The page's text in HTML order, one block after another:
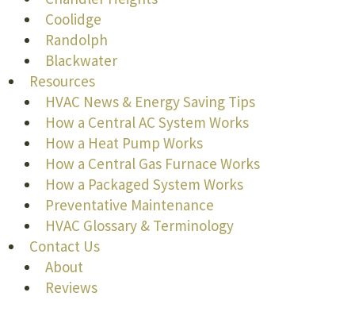
Coolidge
Randolph
Blackwater
Resources
HVAC News & Energy Saving Tips
How a Central AC System Works
How a Heat Pump Works
How a Central Gas Furnace Works
How a Packaged System Works
Preventative Maintenance
HVAC Glossary & Terminology
Contact Us
About
Reviews